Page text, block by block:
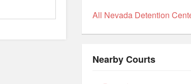
All Nevada Detention
Nearby Courts